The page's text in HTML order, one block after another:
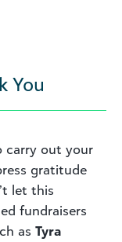
You
carry out your
gratitude
let this
fundraisers
as Tyra